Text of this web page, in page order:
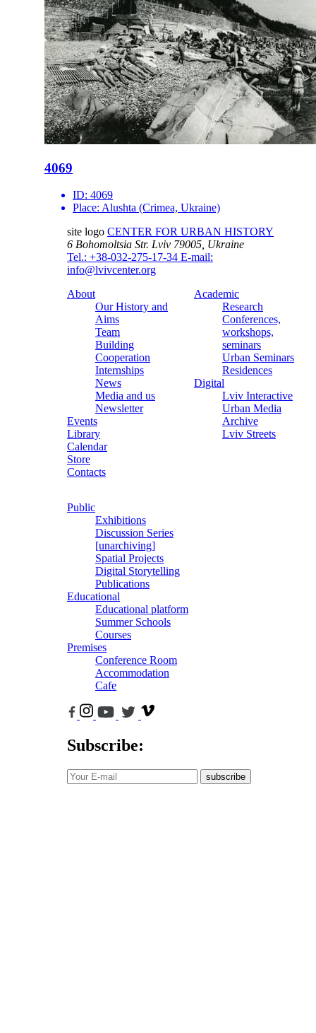
4069
ID: 4069
Place: Alushta (Crimea, Ukraine)
site logo CENTER FOR URBAN HISTORY
6 Bohomoltsia Str. Lviv 79005, Ukraine
Tel.: +38-032-275-17-34 E-mail:
info@lvivcenter.org
About
Our History and
Aims
Team
Building
Cooperation
Internships
News
Media and us
Newsletter
Events
Library
Calendar
Store
Contacts
Academic
Research
Conferences,
workshops,
seminars
Urban Seminars
Residences
Digital
Lviv Interactive
Urban Media
Archive
Lviv Streets
Public
Exhibitions
Discussion Series
[unarchiving]
Spatial Projects
Digital Storytelling
Publications
Educational
Educational platform
Summer Schools
Courses
Premises
Conference Room
Accommodation
Cafe
Subscribe:
subscribe